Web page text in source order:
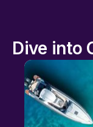
Dive into